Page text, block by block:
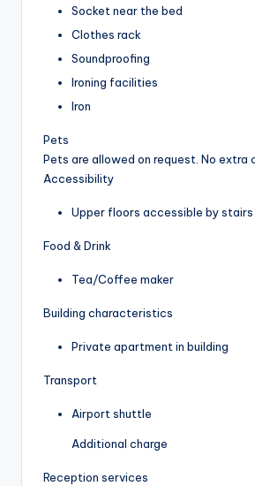
Socket near the bed
Clothes rack
Soundproofing
Ironing facilities
Iron
Pets
Pets are allowed on request. No extra
Accessibility
Upper floors accessible by stairs
Food & Drink
Tea/Coffee maker
Building characteristics
Private apartment in building
Transport
Airport shuttle
Additional charge
Reception services